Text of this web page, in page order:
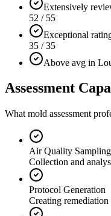
Extensively
52 / 55
Exceptional
35 / 35
Above avg in
Assessment
What mold assessment
Air Quality Sampling
Collection and
Protocol Generation
Creating